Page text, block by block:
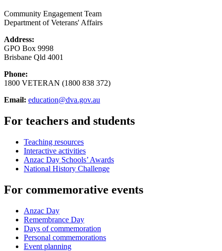
Community Engagement Team
Department of Veterans' Affairs
Address:
GPO Box 9998
Brisbane Qld 4001
Phone:
1800 VETERAN (1800 838 372)
Email: education@dva.gov.au
For teachers and students
Teaching resources
Interactive activities
Anzac Day Schools’ Awards
National History Challenge
For commemorative events
Anzac Day
Remembrance Day
Days of commemoration
Personal commemorations
Event planning